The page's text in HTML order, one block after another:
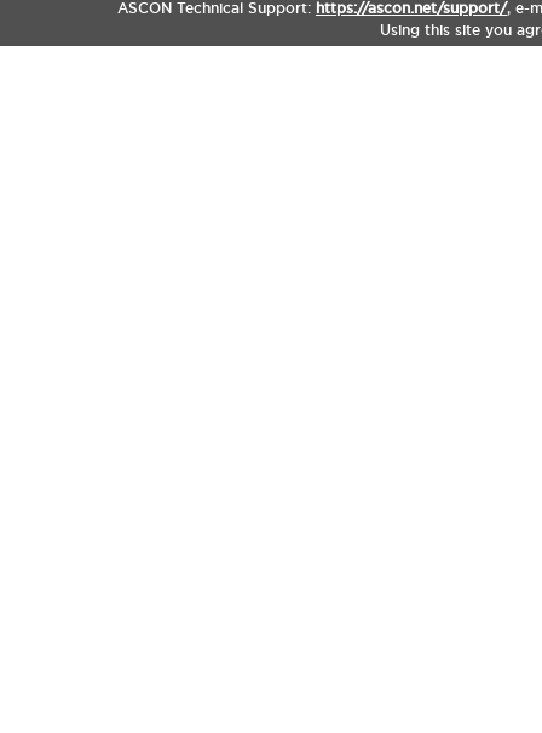
ASCON Technical Support: https://ascon.net/support/, e-
Using this site you